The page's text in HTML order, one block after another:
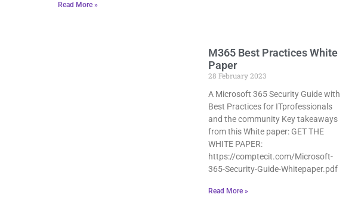
Read More »
M365 Best Practices White
Paper
28 February 2023
A Microsoft 365 Security Guide with
Best Practices for ITprofessionals
and the community Key takeaways
from this White paper: GET THE
WHITE PAPER:
https://comptecit.com/Microsoft-
365-Security-Guide-Whitepaper.pdf
Read More »